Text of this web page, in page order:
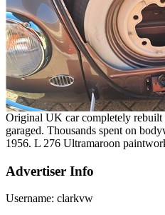
Original UK car completely rebuilt
garaged. Thousands spent on
1956. L 276 Ultramaroon
Advertiser Info
Username: clarkvw